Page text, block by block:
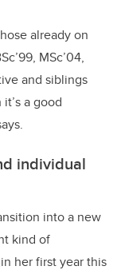
already on
MSc’04,
and siblings
a good
individual
into a new
kind of
her first year this